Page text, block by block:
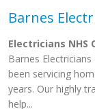
Barnes
Electricians NHS
Barnes
been servicing
years. Our highly
help...